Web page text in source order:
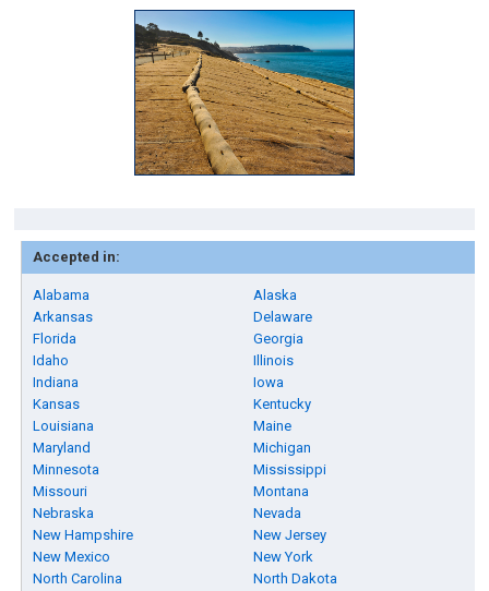
Accepted in:
Alabama
Alaska
Arkansas
Delaware
Florida
Georgia
Idaho
Illinois
Indiana
Iowa
Kansas
Kentucky
Louisiana
Maine
Maryland
Michigan
Minnesota
Mississippi
Missouri
Montana
Nebraska
Nevada
New Hampshire
New Jersey
New Mexico
New York
North Carolina
North Dakota